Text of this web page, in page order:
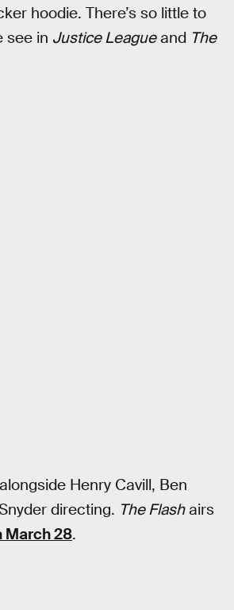
hoodie. There’s so little to
see in Justice Leagueand The
Henry Cavill, Ben
directing. The Flashairs
March 28.